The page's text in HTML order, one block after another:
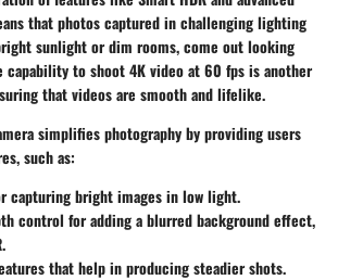
that photos captured in challenging lighting
sunlight or dim rooms, come out looking
capability to shoot 4K videoat 60 fps is another
that videos are smooth and lifelike.
simplifies photography by providing users
such as:
capturing bright images in low light.
control for adding a blurred background effect,
that help in producing steadier shots.